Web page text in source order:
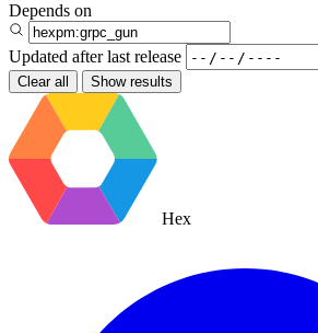
Depends on
Updated after last release
Clear all Show results
Hex